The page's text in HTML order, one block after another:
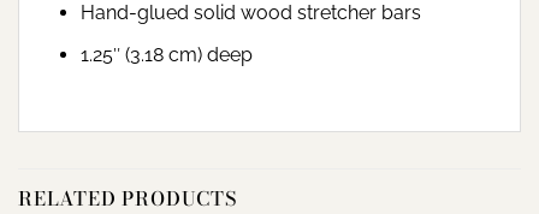
Hand-glued solid wood stretcher bars
1.25″ (3.18 cm) deep
RELATED PRODUCTS